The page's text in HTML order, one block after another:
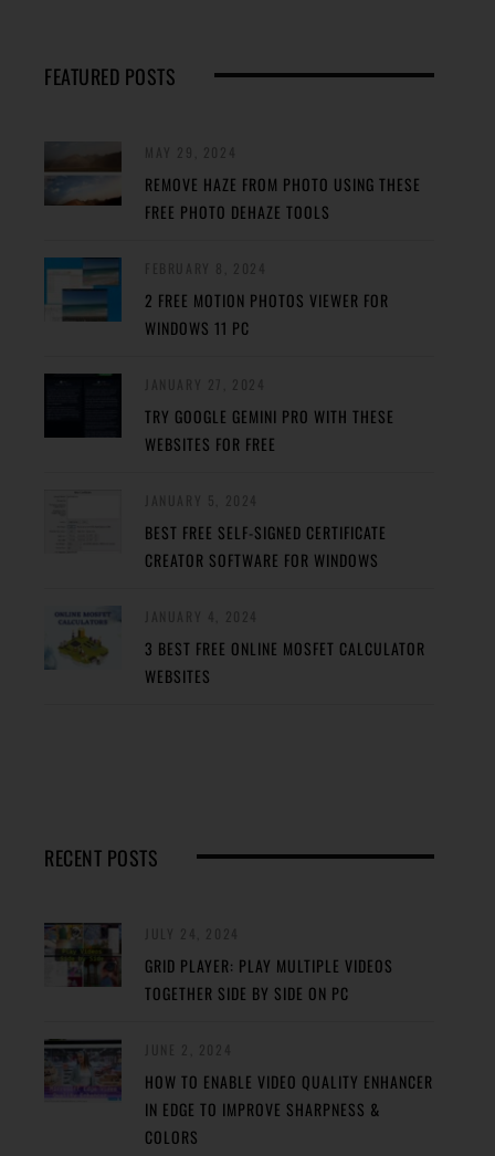
FEATURED POSTS
REMOVE HAZE FROM PHOTO USING THESE
FREE PHOTO DEHAZE TOOLS
2 FREE MOTION PHOTOS VIEWER FOR
WINDOWS 11 PC
TRY GOOGLE GEMINI PRO WITH THESE
WEBSITES FOR FREE
BEST FREE SELF-SIGNED CERTIFICATE
CREATOR SOFTWARE FOR WINDOWS
3 BEST FREE ONLINE MOSFET CALCULATOR
WEBSITES
RECENT POSTS
GRID PLAYER: PLAY MULTIPLE VIDEOS
TOGETHER SIDE BY SIDE ON PC
HOW TO ENABLE VIDEO QUALITY ENHANCER
IN EDGE TO IMPROVE SHARPNESS &
COLORS